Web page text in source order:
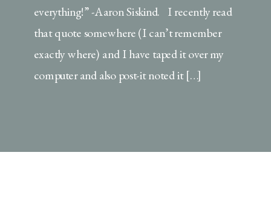
everything!” -Aaron Siskind. I recently read
that quote somewhere (I can’t remember
exactly where) and I have taped it over my
computer and also post-it noted it […]